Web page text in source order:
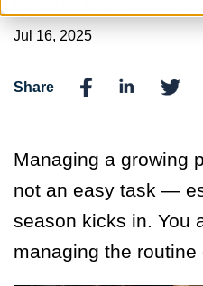
Jul 16, 2025
Share
Managing a growing
not an easy task —
season kicks in. You
managing the routine